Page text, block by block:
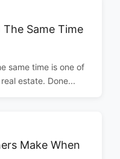
The Same Time
same time is one of
estate. Done...
Make When